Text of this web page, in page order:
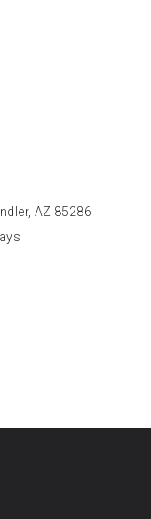
AZ 85286